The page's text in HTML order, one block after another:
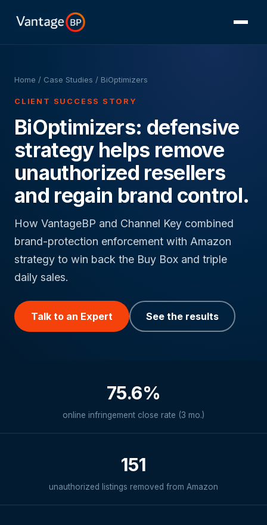
Home / Case Studies / BiOptimizers
CLIENT SUCCESS STORY
BiOptimizers: defensive
strategy helps remove
unauthorized resellers
and regain brand control.
How VantageBP and Channel Key combined
brand-protection enforcement with Amazon
strategy to win back the Buy Box and triple
daily sales.
Talk to an Expert See the results
75.6%
online infringement close rate (3 mo.)
151
unauthorized listings removed from Amazon